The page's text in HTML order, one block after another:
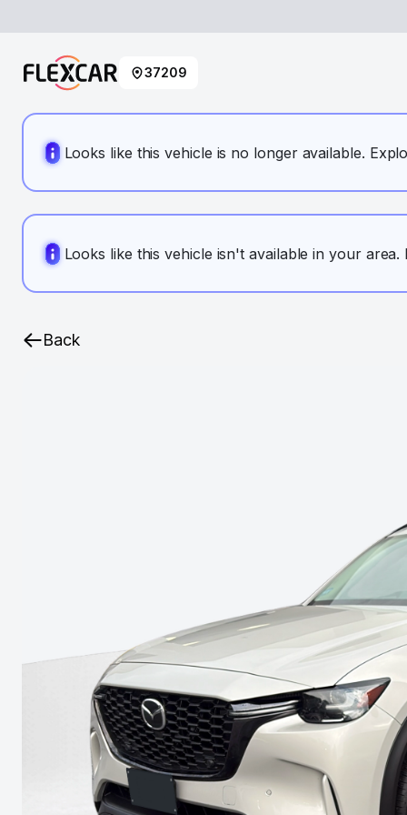
37209
Looks like this vehicle is no longer available.
Looks like this vehicle isn't available in your
Back